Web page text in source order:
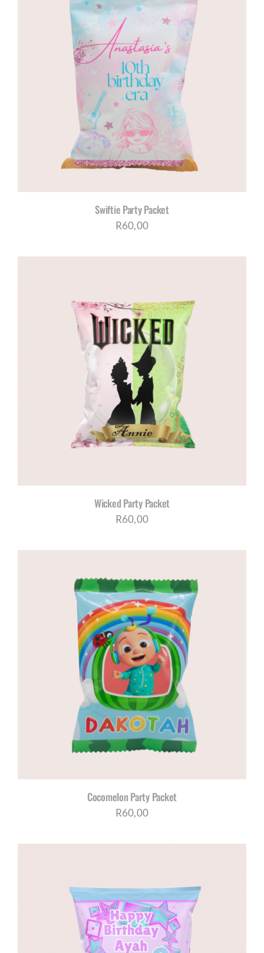
Swiftie Party Packet
R60,00
Wicked Party Packet
R60,00
Cocomelon Party Packet
R60,00